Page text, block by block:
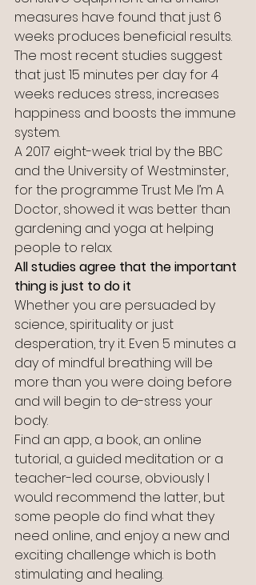
measures have found that just 6
weeks produces beneficial results.
The most recent studies suggest
that just 15 minutes per day for 4
weeks reduces stress, increases
happiness and boosts the immune
system.
A 2017 eight-week trial by the BBC
and the University of Westminster,
for the programme Trust Me I’m A
Doctor, showed it was better than
gardening and yoga at helping
people to relax.
All studies agree that the important
thing is just to do it
Whether you are persuaded by
science, spirituality or just
desperation, try it. Even 5 minutes a
day of mindful breathing will be
more than you were doing before
and will begin to de-stress your
body.
Find an app, a book, an online
tutorial, a guided meditation or a
teacher-led course, obviously I
would recommend the latter, but
some people do find what they
need online, and enjoy a new and
exciting challenge which is both
stimulating and healing.